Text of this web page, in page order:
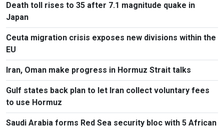
Death toll rises to 35 after 7.1 magnitude quake in
Japan
Ceuta migration crisis exposes new divisions within the
EU
Iran, Oman make progress in Hormuz Strait talks
Gulf states back plan to let Iran collect voluntary fees
to use Hormuz
Saudi Arabia forms Red Sea security bloc with 5 African